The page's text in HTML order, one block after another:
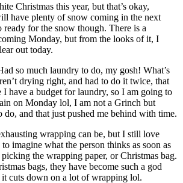
Christmas this year, but that’s okay,
have plenty of snow coming in the next
for the snow though. There is a
Monday, but from the looks of it, I
out today.
so much laundry to do, my gosh! What’s
drying right, and had to do it twice, that
I have a budget for laundry, so I am going to
on Monday lol, I am not a Grinch but
do, and that just pushed me behind with time.
wrapping can be, but I still love
imagine what the person thinks as soon as
the wrapping paper, or Christmas bag.
bags, they have become such a god
it cuts down on a lot of wrapping lol.